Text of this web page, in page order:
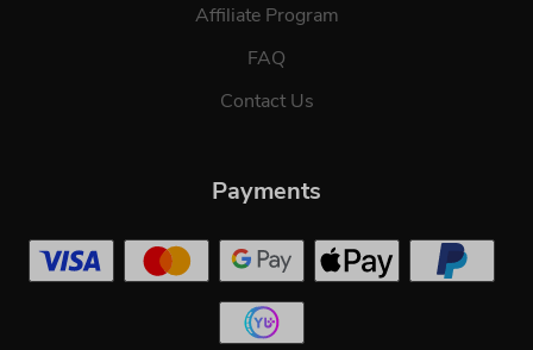
Affiliate Program
FAQ
Contact Us
Payments